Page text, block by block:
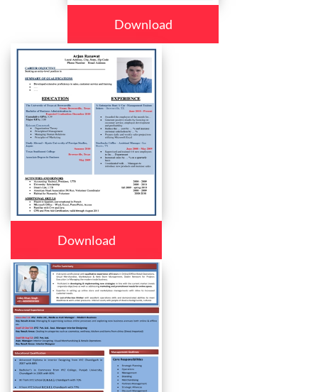
Download
Download